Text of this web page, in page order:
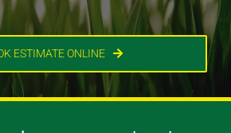
ESTIMATE ONLINE